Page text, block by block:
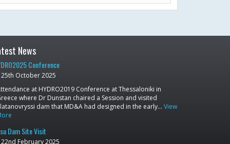
News
Conference
25th October 2025
at HYDRO2019 Conference at Thessaloniki in
where Dr Dunstan chaired a Session and visited
dam that MD&A had designed in the early… View
Dam Site Visit
22nd February 2025